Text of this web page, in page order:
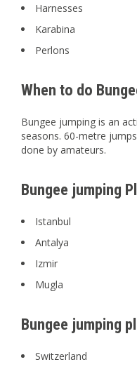
Harnesses
Karabina
Perlons
When to do
Bungee jumping is an
seasons. 60-metre
done by amateurs.
Bungee jumping
Istanbul
Antalya
Izmir
Mugla
Bungee jumping
Switzerland